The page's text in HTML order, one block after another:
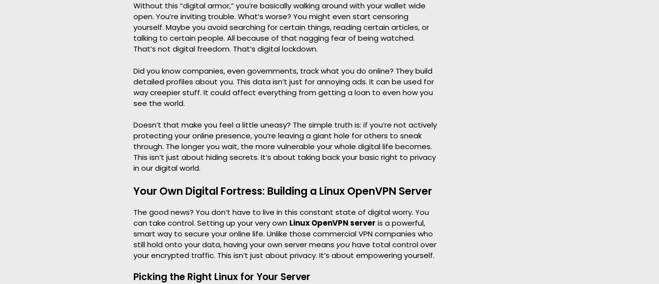
Without this “digital armor,” you’re basically walking around with your wallet wide
open. You’re inviting trouble. What’s worse? You might even start censoring
yourself. Maybe you avoid searching for certain things, reading certain articles, or
talking to certain people. All because of that nagging fear of being watched.
That’s not digital freedom. That’s digital lockdown.
Did you know companies, even governments, track what you do online? They build
detailed profiles about you. This data isn’t just for annoying ads. It can be used for
way creepier stuff. It could affect everything from getting a loan to even how you
see the world.
Doesn’t that make you feel a little uneasy? The simple truth is: if you’re not actively
protecting your online presence, you’re leaving a giant hole for others to sneak
through. The longer you wait, the more vulnerable your whole digital life becomes.
This isn’t just about hiding secrets. It’s about taking back your basic right to privacy
in our digital world.
Your Own Digital Fortress: Building a Linux OpenVPN Server
The good news? You don’t have to live in this constant state of digital worry. You
can take control. Setting up your very own Linux OpenVPN server is a powerful,
smart way to secure your online life. Unlike those commercial VPN companies who
still hold onto your data, having your own server means you have total control over
your encrypted traffic. This isn’t just about privacy. It’s about empowering yourself.
Picking the Right Linux for Your Server